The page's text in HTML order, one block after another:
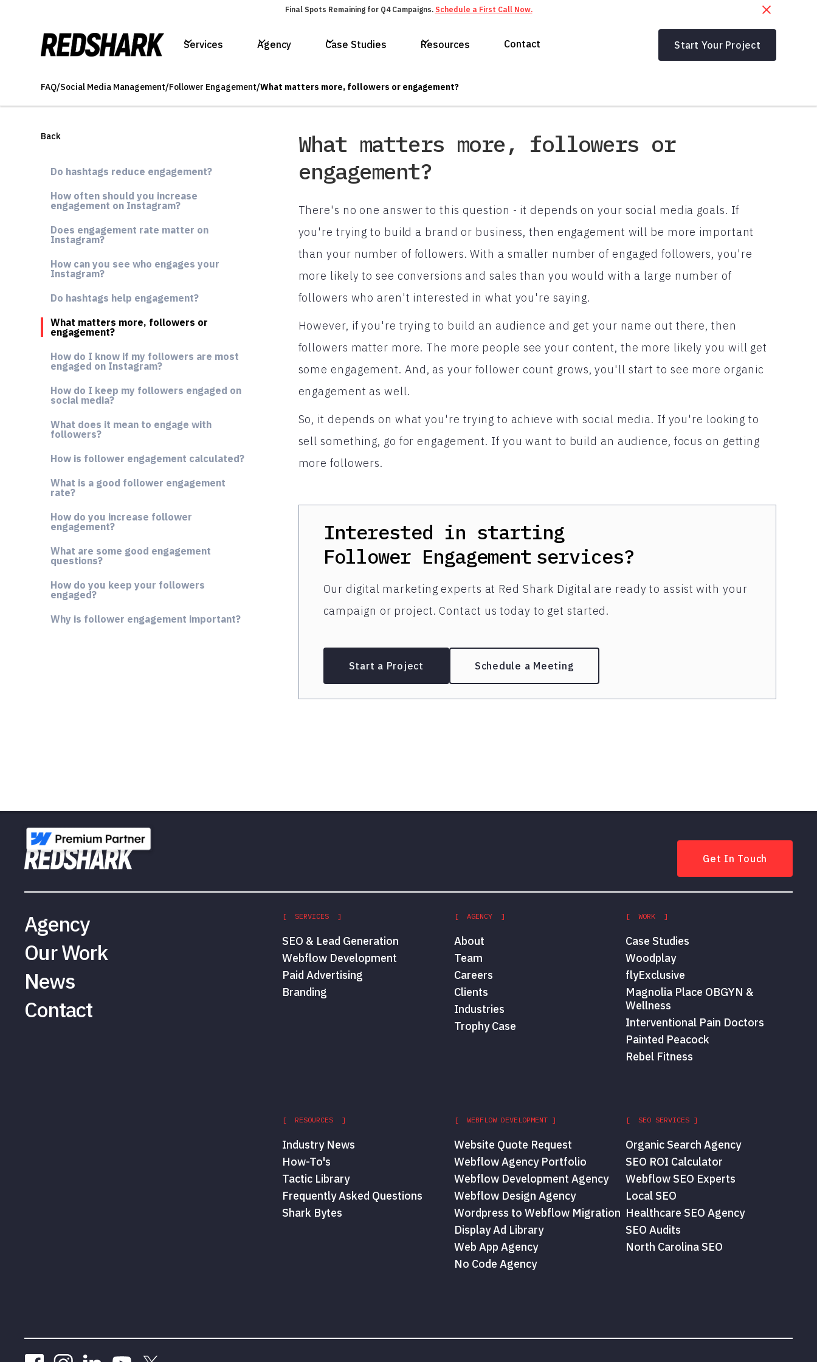
Final Spots Remaining for Q4 Campaigns. Schedule a First Call Now.
Services Agency Case Studies Resources Contact Start Your Project
FAQ/Social Media Management/Follower Engagement/What matters more, followers or engagement?
Back
Do hashtags reduce engagement?
How often should you increase
engagement on Instagram?
Does engagement rate matter on
Instagram?
How can you see who engages your
Instagram?
Do hashtags help engagement?
What matters more, followers or
engagement?
How do I know if my followers are most
engaged on Instagram?
How do I keep my followers engaged on
social media?
What does it mean to engage with
followers?
How is follower engagement calculated?
What is a good follower engagement
rate?
How do you increase follower
engagement?
What are some good engagement
questions?
How do you keep your followers
engaged?
Why is follower engagement important?
What matters more, followers or
engagement?
There's no one answer to this question - it depends on your social media goals. If
you're trying to build a brand or business, then engagement will be more important
than your number of followers. With a smaller number of engaged followers, you're
more likely to see conversions and sales than you would with a large number of
followers who aren't interested in what you're saying.
However, if you're trying to build an audience and get your name out there, then
followers matter more. The more people see your content, the more likely you will get
some engagement. And, as your follower count grows, you'll start to see more organic
engagement as well.
So, it depends on what you're trying to achieve with social media. If you're looking to
sell something, go for engagement. If you want to build an audience, focus on getting
more followers.
Interested in starting
Follower Engagement services?
Our digital marketing experts at Red Shark Digital are ready to assist with your
campaign or project. Contact us today to get started.
Start a Project Schedule a Meeting
Get In Touch
Agency
Our Work
News
Contact
[ SERVICES ]
SEO & Lead Generation
Webflow Development
Paid Advertising
Branding
[ AGENCY ]
About
Team
Careers
Clients
Industries
Trophy Case
[ WORK ]
Case Studies
Woodplay
flyExclusive
Magnolia Place OBGYN &
Wellness
Interventional Pain Doctors
Painted Peacock
Rebel Fitness
[ RESOURCES ]
Industry News
How-To's
Tactic Library
Frequently Asked Questions
Shark Bytes
[ WEBFLOW DEVELOPMENT ]
Website Quote Request
Webflow Agency Portfolio
Webflow Development Agency
Webflow Design Agency
Wordpress to Webflow Migration
Display Ad Library
Web App Agency
No Code Agency
[ SEO SERVICES ]
Organic Search Agency
SEO ROI Calculator
Webflow SEO Experts
Local SEO
Healthcare SEO Agency
SEO Audits
North Carolina SEO